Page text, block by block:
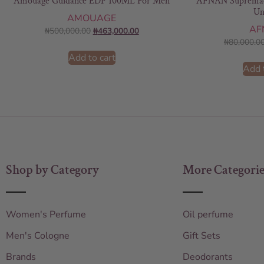
AMOUAGE
₦500,000.00 ₦463,000.00
Add to cart
₦
Add
Shop by Category
Women's Perfume
Men's Cologne
Brands
More
Oil perfume
Gift Sets
Deodorants